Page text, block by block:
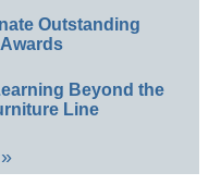
Outstanding
Beyond the
Line